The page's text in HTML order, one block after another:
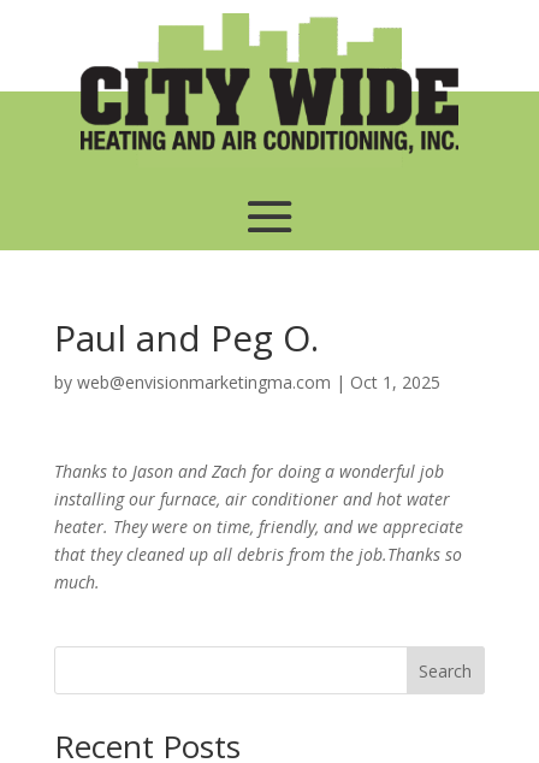
Paul and Peg O.
by web@envisionmarketingma.com | Oct 1, 2025
Thanks to Jason and Zach for doing a wonderful job
installing our furnace, air conditioner and hot water
heater. They were on time, friendly, and we appreciate
that they cleaned up all debris from the job.Thanks so
much.
Search
Recent Posts